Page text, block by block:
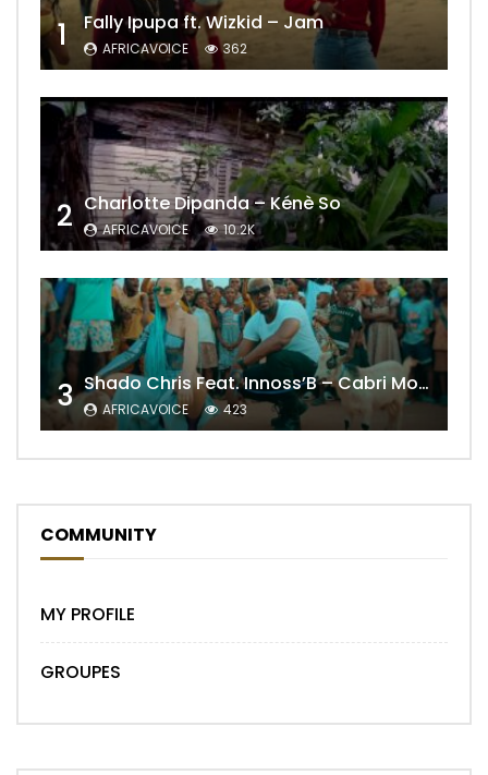
1 Fally Ipupa ft. Wizkid – Jam
AFRICAVOICE 362
2 Charlotte Dipanda – Kénè So
AFRICAVOICE 10.2K
3 Shado Chris Feat. Innoss’B – Cabri Mort (Remix)
AFRICAVOICE 423
COMMUNITY
MY PROFILE
GROUPES